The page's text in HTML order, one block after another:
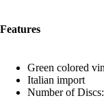
Features
Green colored
Italian import
Number of Discs: